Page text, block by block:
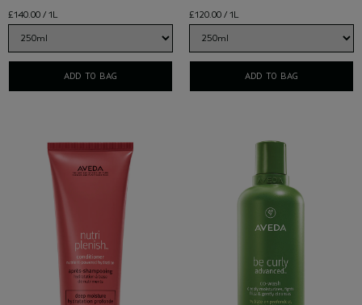
£140.00 / 1L
ADD TO BAG
£120.00 / 1L
ADD TO BAG